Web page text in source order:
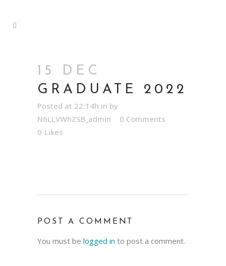
15 DEC
GRADUATE 2022
Posted at 22:14h in by
N6LLVWhZSB_admin
0 Comments
0 Likes
POST A COMMENT
You must be logged in to post a comment.